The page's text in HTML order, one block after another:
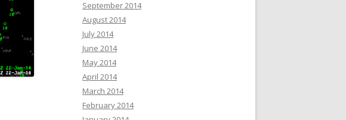
September 2014
August 2014
July 2014
June 2014
May 2014
April 2014
March 2014
February 2014